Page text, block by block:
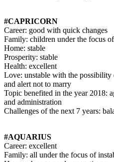
#CAPRICORN
Career: good with quick changes
Family: children under the focus
Home: stable
Prosperity: stable
Health: excellent
Love: unstable with the
and alert not to marry
Topic benefited in the year 2018:
and administration
Challenges of the next 7 years:
#AQUARIUS
Career: excellent
Family: all under the focus of